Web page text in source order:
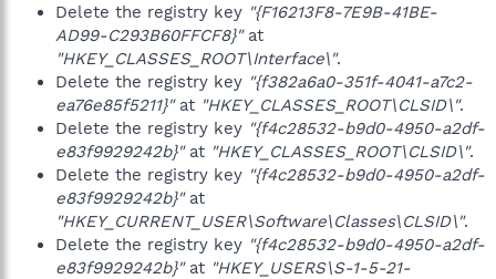
Delete the registry key "{F16213F8-7E9B-41BE-
AD99-C293B60FFCF8}"at
"HKEY_CLASSES_ROOT\Interface\".
Delete the registry key "{f382a6a0-351f-4041-a7c2-
ea76e85f5211}"at "HKEY_CLASSES_ROOT\CLSID\".
Delete the registry key "{f4c28532-b9d0-4950-a2df-
e83f9929242b}"at "HKEY_CLASSES_ROOT\CLSID\".
Delete the registry key "{f4c28532-b9d0-4950-a2df-
e83f9929242b}"at
"HKEY_CURRENT_USER\Software\Classes\CLSID\".
Delete the registry key "{f4c28532-b9d0-4950-a2df-
e83f9929242b}"at "HKEY_USERS\S-1-5-21-